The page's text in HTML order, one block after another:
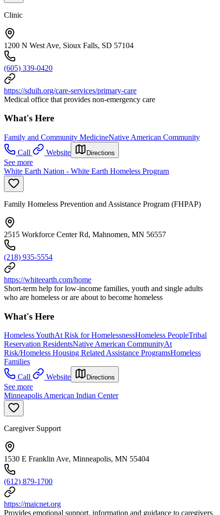
Clinic
1200 N West Ave, Sioux Falls, SD 57104
(605) 339-0420
https://sduih.org/care-services/primary-care
Medical office that provides non-emergency care
What's Here
Family and Community MedicineNative American Community
Call
Website Directions
See more
White Earth Nation - White Earth Homeless Program
Family Homeless Prevention and Assistance Program (FHPAP)
2515 Workforce Center Rd, Mahnomen, MN 56557
(218) 935-5554
https://whiteearth.com/home
Short-term help for low-income families, youth and single adults
who are homeless or are about to become homeless
What's Here
Homeless YouthAt Risk for HomelessnessHomeless PeopleTribal
Reservation ResidentsNative American CommunityAt
Risk/Homeless Housing Related Assistance ProgramsHomeless
Families
Call
Website Directions
See more
Minneapolis American Indian Center
Caregiver Support
1530 E Franklin Ave, Minneapolis, MN 55404
(612) 879-1700
https://maicnet.org
Provides emotional support, information and guidance to caregivers